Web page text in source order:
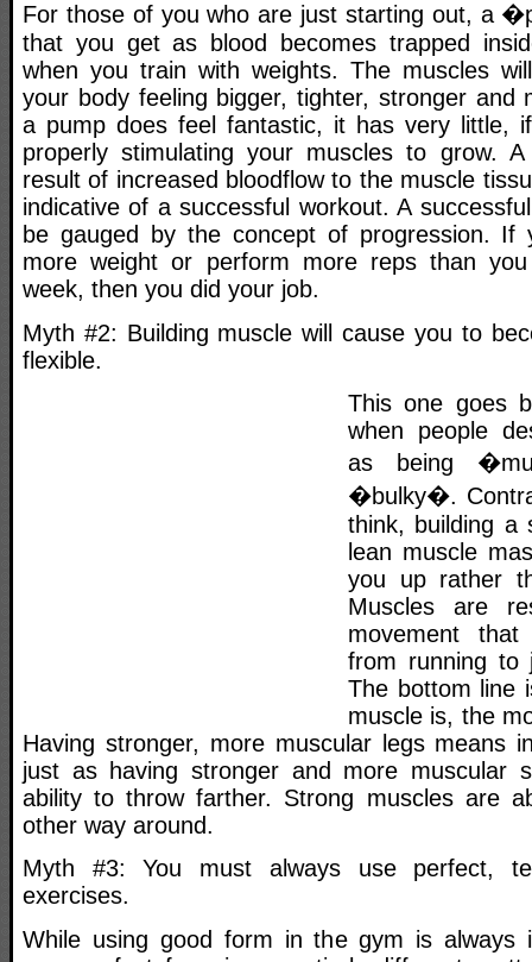
For those of you who are just starting out, a
that you get as blood becomes trapped
when you train with weights. The muscles
your body feeling bigger, tighter, stronger and
a pump does feel fantastic, it has very little,
properly stimulating your muscles to grow.
result of increased bloodflow to the muscle
indicative of a successful workout. A
be gauged by the concept of progression.
more weight or perform more reps than
week, then you did your job.
Myth #2: Building muscle will cause you to
flexible.
This one goes
when people
as being
�bulky�.
think, building a
lean muscle
you up rather
Muscles are
movement
from running to
The bottom line
muscle is, the
Having stronger, more muscular legs means
just as having stronger and more muscular
ability to throw farther. Strong muscles are
other way around.
Myth #3: You must always use perfect,
exercises.
While using good form in the gym is always